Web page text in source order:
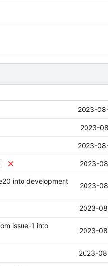
2023-
2023-
2023-
2023-
into development
2023-
2023-
issue-1 into
2023-
2023-